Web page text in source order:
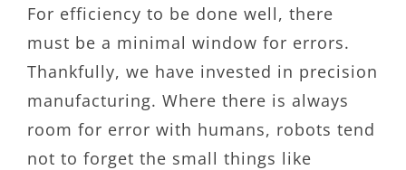
For efficiency to be done well, there
must be a minimal window for errors.
Thankfully, we have invested in precision
manufacturing. Where there is always
room for error with humans, robots tend
not to forget the small things like